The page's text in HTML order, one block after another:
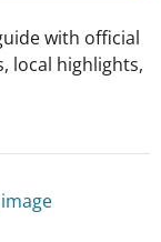
with official
local highlights,